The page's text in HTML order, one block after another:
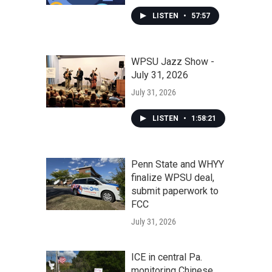
LISTEN • 57:57
WPSU Jazz Show -
July 31, 2026
July 31, 2026
LISTEN • 1:58:21
Penn State and WHYY
finalize WPSU deal,
submit paperwork to
FCC
July 31, 2026
ICE in central Pa.